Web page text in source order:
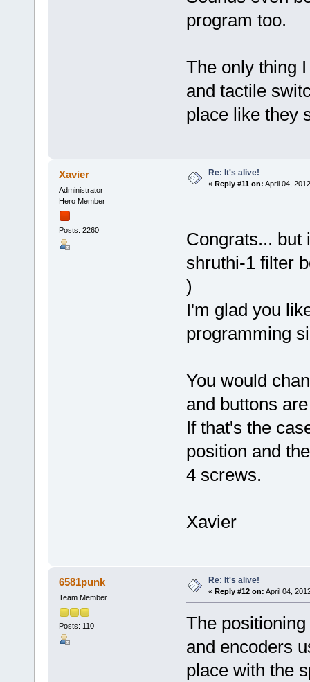
program too.
The only thing
and tactile
place like they
Xavier
Administrator
Hero Member
Posts: 2260
Re: It's alive!
« Reply #11 on: April 04,
Congrats... but
shruthi-1 filter
)
I'm glad you
programming
You would
and buttons
If that's the
position and
4 screws.
Xavier
6581punk
Team Member
Posts: 110
Re: It's alive!
« Reply #12 on: April 04,
The
and encoders
place with the